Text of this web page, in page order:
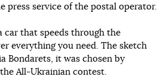
press service of the postal operator.
car that speeds through the
everything you need. The sketch
Bondarets, it was chosen by
All-Ukrainian contest.